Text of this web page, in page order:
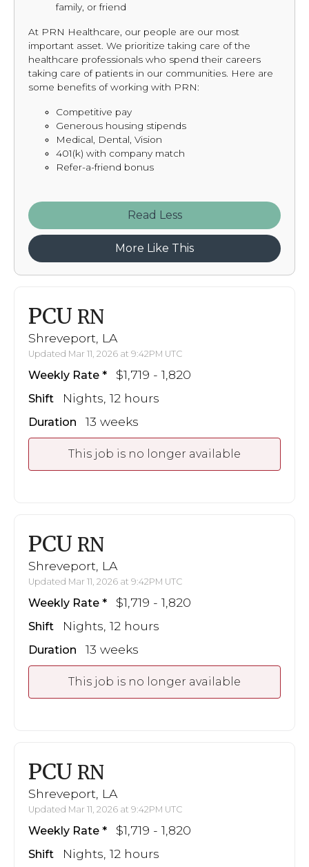
family, or friend
At PRN Healthcare, our people are our most
important asset. We prioritize taking care of the
healthcare professionals who spend their careers
taking care of patients in our communities. Here are
some benefits of working with PRN:
Competitive pay
Generous housing stipends
Medical, Dental, Vision
401(k) with company match
Refer-a-friend bonus
Read
More Like This
PCU RN
Shreveport, LA
Updated Mar 11, 2026 at 9:42PM UTC
Weekly Rate $1,719 - 1,820
Shift Nights, 12 hours
Duration 13 weeks
This job is no longer available
PCU RN
Shreveport, LA
Updated Mar 11, 2026 at 9:42PM UTC
Weekly Rate $1,719 - 1,820
Shift Nights, 12 hours
Duration 13 weeks
This job is no longer available
PCU RN
Shreveport, LA
Updated Mar 11, 2026 at 9:42PM UTC
Weekly Rate $1,719 - 1,820
Shift Nights, 12 hours